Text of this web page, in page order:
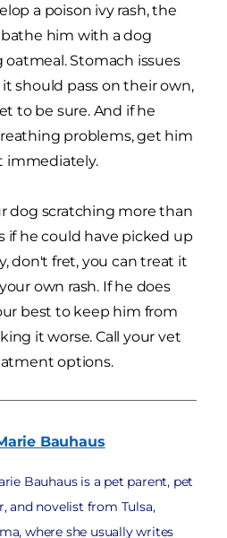
a poison ivy rash, the
him with a dog
Stomach issues
should pass on their own,
to be sure. And if he
problems, get him
immediately.
dog scratching more than
if he could have picked up
don't fret, you can treat it
own rash. If he does
best to keep him from
it worse. Call your vet
options.
Bauhaus
Bauhaus is a pet parent, pet
and novelist from Tulsa,
where she usually writes